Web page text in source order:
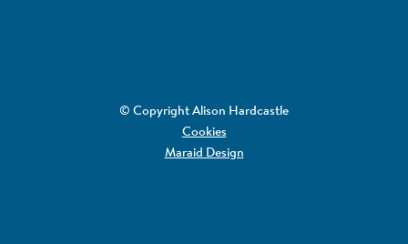
© Copyright Alison Hardcastle
Cookies
Maraid Design